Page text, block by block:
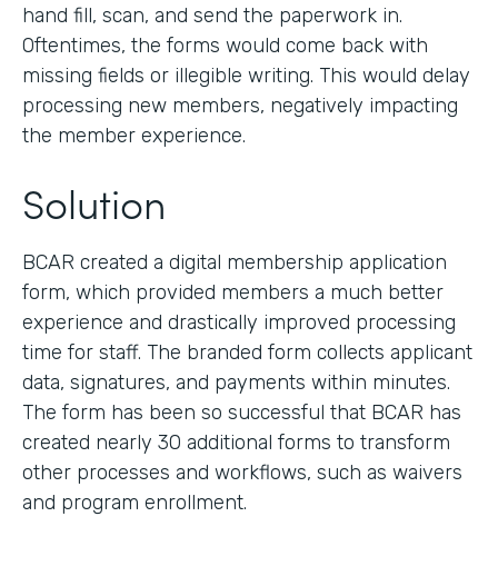
hand fill, scan, and send the paperwork in.
Oftentimes, the forms would come back with
missing fields or illegible writing. This would delay
processing new members, negatively impacting
the member experience.
Solution
BCAR created a digital membership application
form, which provided members a much better
experience and drastically improved processing
time for staff. The branded form collects applicant
data, signatures, and payments within minutes.
The form has been so successful that BCAR has
created nearly 30 additional forms to transform
other processes and workflows, such as waivers
and program enrollment.